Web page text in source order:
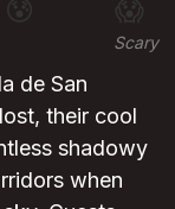
😰 😱
Scary
de San
their cool
shadowy
when